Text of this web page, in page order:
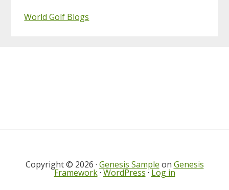
World Golf Blogs
Copyright © 2026 · Genesis Sample on Genesis
Framework·WordPress·Log in